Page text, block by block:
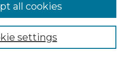
settings
all cookies